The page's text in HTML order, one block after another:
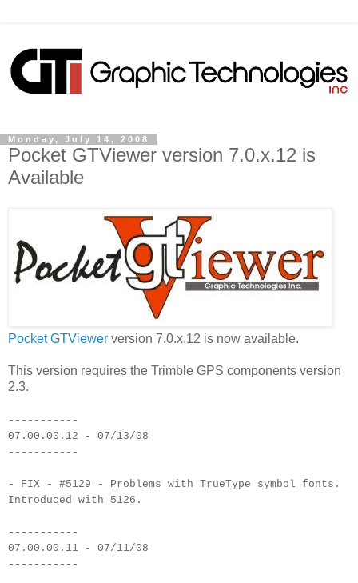
Monday, July 14, 2008
Pocket GTViewer version 7.0.x.12 is
Available
Pocket GTViewer version 7.0.x.12 is now available.
This version requires the Trimble GPS components version
2.3.
-----------
07.00.00.12 - 07/13/08
-----------
- FIX - #5129 - Problems with TrueType symbol fonts.
Introduced with 5126.
-----------
07.00.00.11 - 07/11/08
-----------